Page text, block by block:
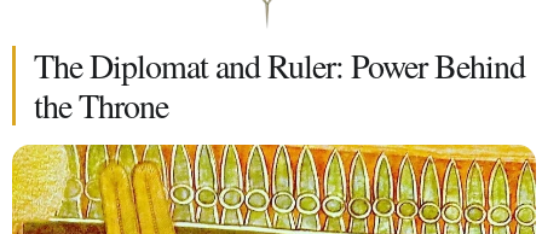
The Diplomat and Ruler: Power Behind
the Throne